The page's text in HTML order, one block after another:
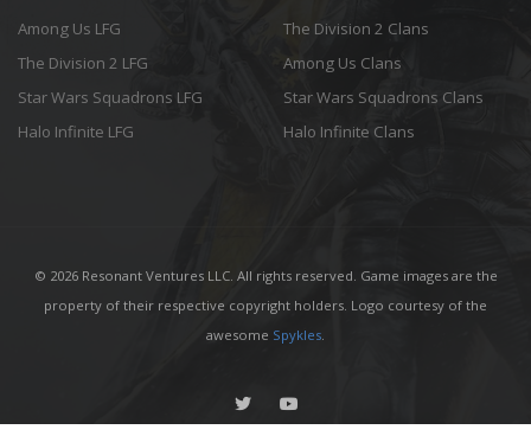
Among Us LFG
The Division 2 LFG
Star Wars Squadrons LFG
Halo Infinite LFG
The Division 2 Clans
Among Us Clans
Star Wars Squadrons Clans
Halo Infinite Clans
© 2026 Resonant Ventures LLC. All rights reserved. Game images are the
property of their respective copyright holders. Logo courtesy of the
awesome Spykles.